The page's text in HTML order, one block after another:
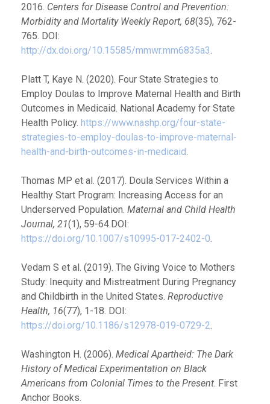
2016. Centers for Disease Control and Prevention:
Morbidity and Mortality Weekly Report, 68(35), 762-
765. DOI:
http://dx.doi.org/10.15585/mmwr.mm6835a3.
Platt T, Kaye N. (2020). Four State Strategies to
Employ Doulas to Improve Maternal Health and Birth
Outcomes in Medicaid. National Academy for State
Health Policy. https://www.nashp.org/four-state-
strategies-to-employ-doulas-to-improve-maternal-
health-and-birth-outcomes-in-medicaid.
Thomas MP et al. (2017). Doula Services Within a
Healthy Start Program: Increasing Access for an
Underserved Population. Maternal and Child Health
Journal, 21(1), 59-64.DOI:
https://doi.org/10.1007/s10995-017-2402-0.
Vedam S et al. (2019). The Giving Voice to Mothers
Study: Inequity and Mistreatment During Pregnancy
and Childbirth in the United States. Reproductive
Health, 16(77), 1-18. DOI:
https://doi.org/10.1186/s12978-019-0729-2.
Washington H. (2006). Medical Apartheid: The Dark
History of Medical Experimentation on Black
Americans from Colonial Times to the Present. First
Anchor Books.